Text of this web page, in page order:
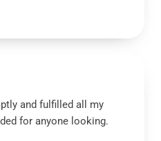
and fulfilled all my
for anyone looking.